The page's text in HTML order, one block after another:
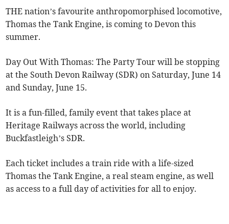
THE nation’s favourite anthropomorphised locomotive,
Thomas the Tank Engine, is coming to Devon this
summer.
Day Out With Thomas: The Party Tour will be stopping
at the South Devon Railway (SDR) on Saturday, June 14
and Sunday, June 15.
It is a fun-filled, family event that takes place at
Heritage Railways across the world, including
Buckfastleigh’s SDR.
Each ticket includes a train ride with a life-sized
Thomas the Tank Engine, a real steam engine, as well
as access to a full day of activities for all to enjoy.